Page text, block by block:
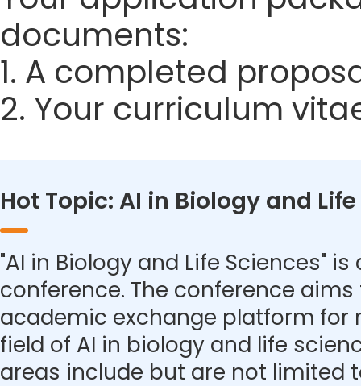
documents:
1. A completed
2. Your curriculum
Hot Topic: AI in Biology and
"AI in Biology and Life Sciences"
conference. The conference
academic exchange platform for
field of AI in biology and life
areas include but are not limited